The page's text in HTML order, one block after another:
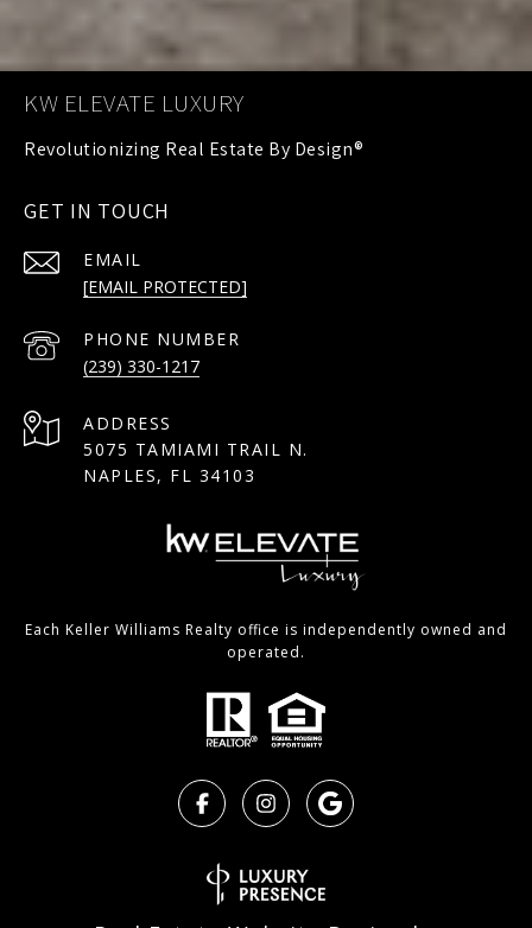
KW ELEVATE LUXURY
GET IN TOUCH
EMAIL
[EMAIL PROTECTED]
PHONE NUMBER
(239) 330-1217
ADDRESS
5075 TAMIAMI TRAIL N.
NAPLES, FL 34103
Each Keller Williams Realty office is independently owned and
operated.